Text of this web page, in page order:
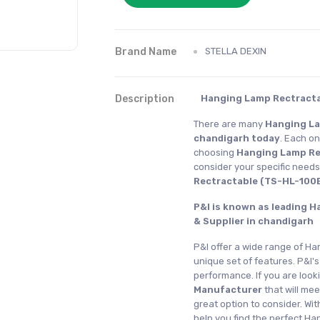
Brand Name STELLA DEXIN
Description Hanging Lamp
There are many Hanging
chandigarh today. Each
choosing Hanging Lamp
consider your specific
Rectractable (TS-HL-
P&I is known as leading
& Supplier in chandigarh
P&I offer a wide range of
unique set of features.
performance. If you are
Manufacturerthat will
great option to consider.